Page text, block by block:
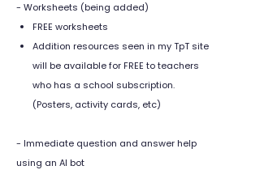
- Worksheets (being added)
FREE worksheets
Addition resources seen in my TpT site
will be available for FREE to teachers
who has a school subscription.
(Posters, activity cards, etc)
- Immediate question and answer help
using an AI bot